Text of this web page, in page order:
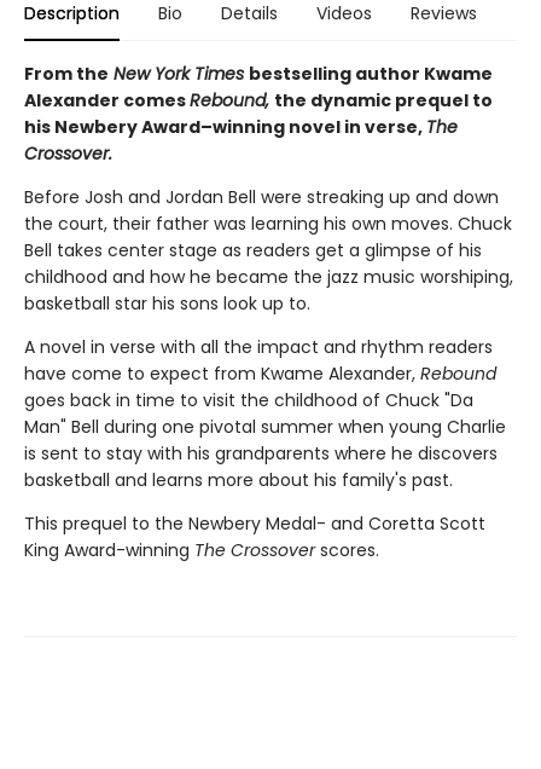
Description Bio Details Videos Reviews
From the New York Times bestselling author Kwame
Alexander comesRebound, the dynamic prequel to
his Newbery Award–winning novel in verse, The
Crossover.
Before Josh and Jordan Bell were streaking up and down
the court, their father was learning his own moves. Chuck
Bell takes center stage as readers get a glimpse of his
childhood and how he became the jazz music worshiping,
basketball star his sons look up to.
A novel in verse with all the impact and rhythm readers
have come to expect from Kwame Alexander, Rebound
goes back in time to visit the childhood of Chuck "Da
Man" Bell during one pivotal summer when young Charlie
is sent to stay with his grandparents where he discovers
basketball and learns more about his family's past.
This prequel to the Newbery Medal- and Coretta Scott
King Award-winning The Crossoverscores.